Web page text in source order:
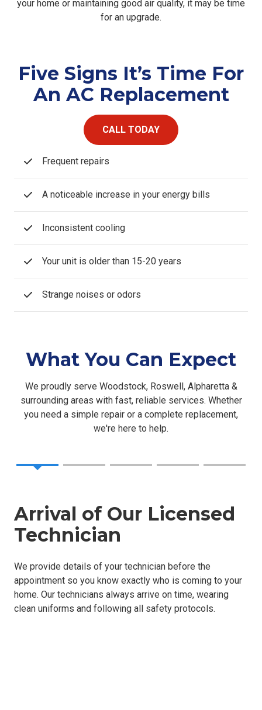
your home or maintaining good air quality, it may be time
for an upgrade.
Five Signs It’s Time For
An AC Replacement
CALL TODAY
Frequent repairs
A noticeable increase in your energy bills
Inconsistent cooling
Your unit is older than 15-20 years
Strange noises or odors
What You Can Expect
We proudly serve Woodstock, Roswell, Alpharetta &
surrounding areas with fast, reliable services. Whether
you need a simple repair or a complete replacement,
we're here to help.
Arrival of Our Licensed
Technician
We provide details of your technician before the
appointment so you know exactly who is coming to your
home. Our technicians always arrive on time, wearing
clean uniforms and following all safety protocols.